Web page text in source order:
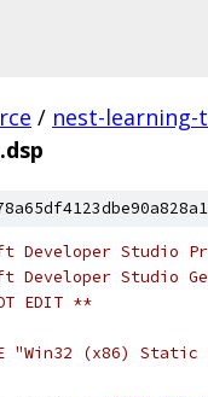
/ nest-
Developer Studio
Developer Studio
EDIT **
"Win32 (x86)